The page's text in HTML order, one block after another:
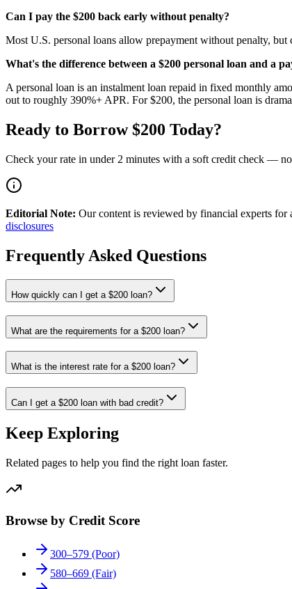
Can I pay the $200 back early without penalty?
Most U.S. personal loans allow prepayment without penalty,
What's the difference between a $200 personal loan and a
A personal loan is an instalment loan repaid in fixed monthly
out to roughly 390%+ APR. For $200, the personal loan is
Ready to Borrow $200 Today?
Check your rate in under 2 minutes with a soft credit check —
Editorial Note: Our content is reviewed by financial experts for
disclosures
Frequently Asked Questions
How quickly can I get a $200 loan?
What are the requirements for a $200 loan?
What is the interest rate for a $200 loan?
Can I get a $200 loan with bad credit?
Keep Exploring
Related pages to help you find the right loan faster.
Browse by Credit Score
300–579 (Poor)
580–669 (Fair)